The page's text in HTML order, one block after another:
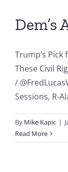
Dem’s
Trump’s
These Civil
/
Sessions, R-
By Mike Kapic |
Read More